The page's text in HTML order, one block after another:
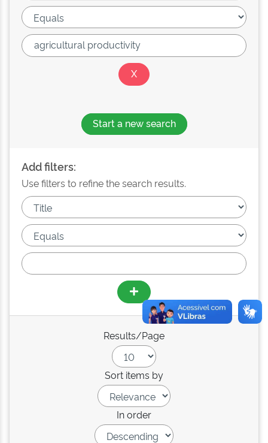
Start a new search
Add filters:
Use filters to refine the search results.
Results/Page
Sort items by
In order